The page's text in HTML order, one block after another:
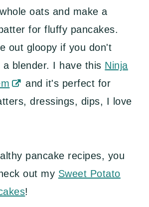
oats and make a
for fluffy pancakes.
out gloopy if you don't
a blender. I have this Ninja
and it's perfect for
dressings, dips, I love
pancake recipes, you
out my Sweet Potato
!